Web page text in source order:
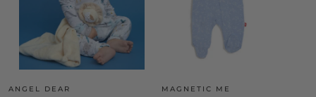
ANGEL DEAR
MAGNETIC ME